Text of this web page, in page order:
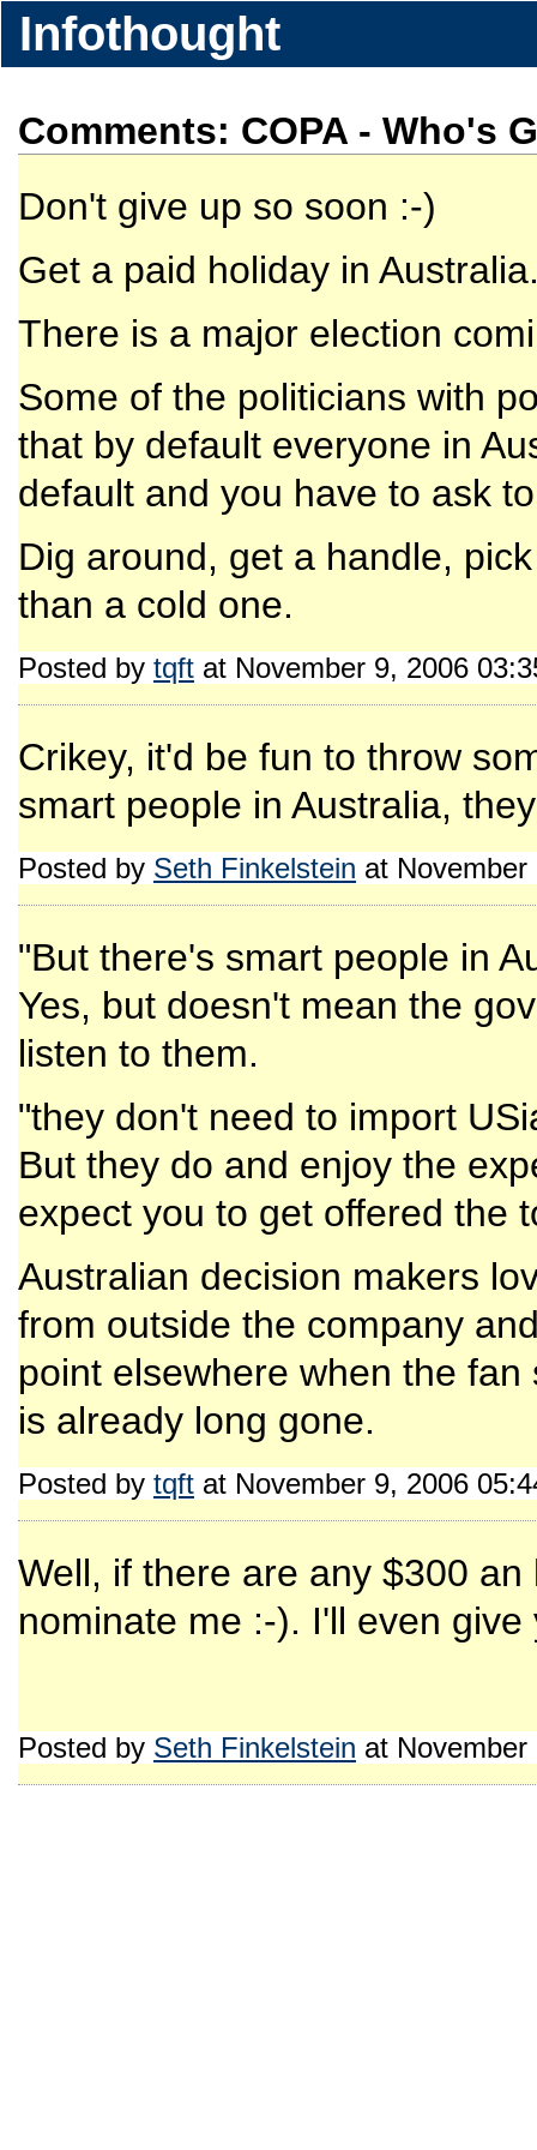
Infothought
Comments: COPA - Who's
Don't give up so soon :-)
Get a paid holiday in
There is a major election
Some of the politicians with
that by default everyone in
default and you have to ask
Dig around, get a handle,
than a cold one.
Posted by tqft at November 9, 2006
Crikey, it'd be fun to throw
smart people in Australia,
Posted by Seth Finkelstein at
"But there's smart people in
Yes, but doesn't mean the
listen to them.
"they don't need to import
But they do and enjoy the
expect you to get offered the
Australian decision makers
from outside the company
point elsewhere when the
is already long gone.
Posted by tqft at November 9, 2006
Well, if there are any $300
nominate me :-). I'll even
Posted by Seth Finkelstein at